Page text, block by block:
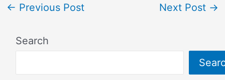
← Previous Post Next Post →
Search